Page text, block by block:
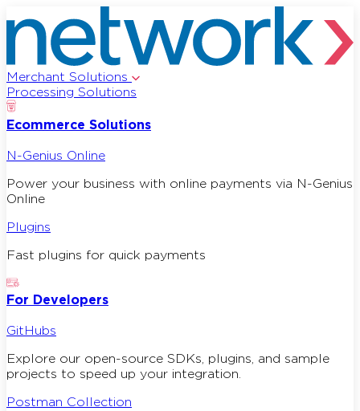
Merchant Solutions
Processing Solutions
Ecommerce Solutions
N-Genius Online
Power your business with online payments via N-Genius
Online
Plugins
Fast plugins for quick payments
For Developers
GitHubs
Explore our open-source SDKs, plugins, and sample
projects to speed up your integration.
Postman Collection